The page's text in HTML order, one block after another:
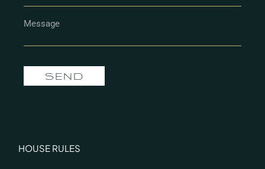
SEND
HOUSE RULES